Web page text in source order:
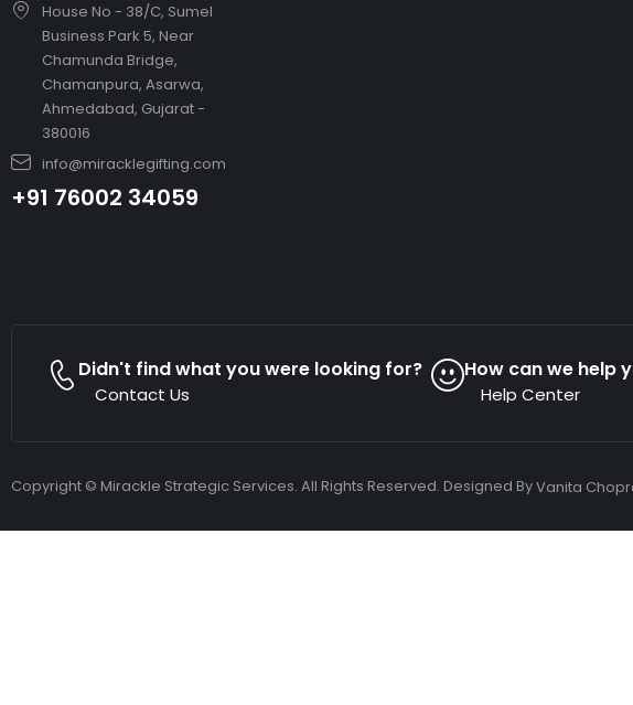
House No - 38/C, Sumel
Business Park 5, Near
Chamunda Bridge,
Chamanpura, Asarwa,
Ahmedabad, Gujarat -
380016
info@miracklegifting.com
+91 76002 34059
Didn't find what you were looking for?
Contact Us
How can we help
Help Center
Copyright © Mirackle Strategic Services. All Rights Reserved. Designed ByVanita